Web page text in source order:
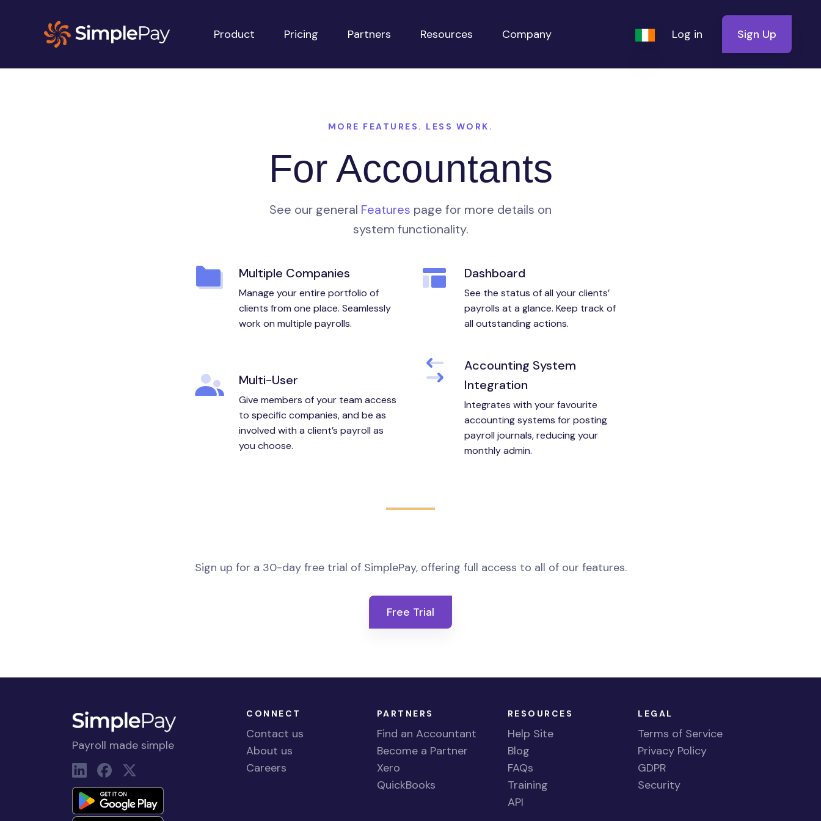
Product Pricing Partners Resources Company Log in Sign Up
MORE FEATURES. LESS WORK.
For Accountants
See our general Features page for more details on
system functionality.
Multiple Companies
Manage your entire portfolio of
clients from one place. Seamlessly
work on multiple payrolls.
Multi-User
Give members of your team access
to specific companies, and be as
involved with a client’s payroll as
you choose.
Dashboard
See the status of all your clients’
payrolls at a glance. Keep track of
all outstanding actions.
Accounting System
Integration
Integrates with your favourite
accounting systems for posting
payroll journals, reducing your
monthly admin.
Sign up for a 30-day free trial of SimplePay, offering full access to all of our features.
Free Trial
Payroll made simple
CONNECT
Contact us
About us
Careers
PARTNERS
Find an Accountant
Become a Partner
Xero
QuickBooks
RESOURCES
Help Site
Blog
FAQs
Training
API
LEGAL
Terms of Service
Privacy Policy
GDPR
Security